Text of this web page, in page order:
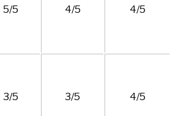
5/5 4/5 4/5
3/5 3/5 4/5